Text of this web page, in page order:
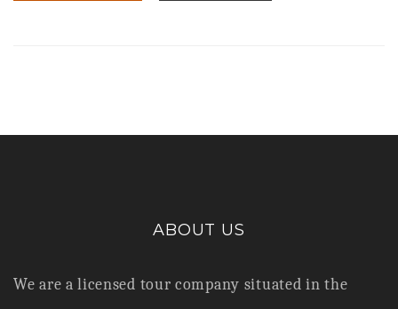
ABOUT US
We are a licensed tour company situated in the